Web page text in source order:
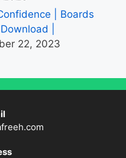
| Boards
|
22, 2023